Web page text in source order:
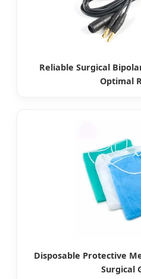
Reliable Surgical
Optimal
Disposable Protective
Surgical